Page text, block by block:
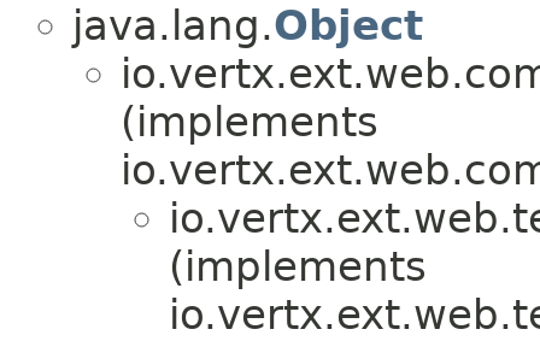
java.lang.Object
(implements
(implements